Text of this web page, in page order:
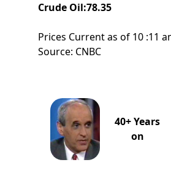
Crude Oil:78.35
Prices Current as of 10 :11
Source: CNBC
40+ Years
on